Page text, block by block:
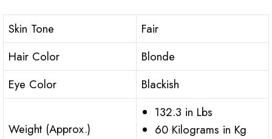
Skin Tone
Fair
Hair Color
Blonde
Eye Color
Blackish
Weight (Approx.)
132.3 in Lbs
60 Kilograms in Kg